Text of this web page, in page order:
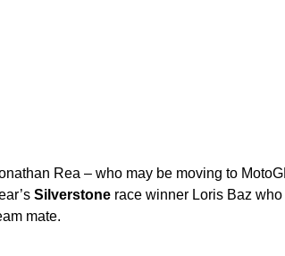
Rea – who may be moving to
Silverstonerace winner Loris Baz who
mate.